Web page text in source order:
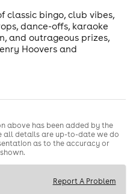
classic bingo, club vibes,
dance-offs, karaoke
and outrageous prizes,
Hoovers and
above has been added by the
all details are up-to-date we do
as to the accuracy or
Report A Problem